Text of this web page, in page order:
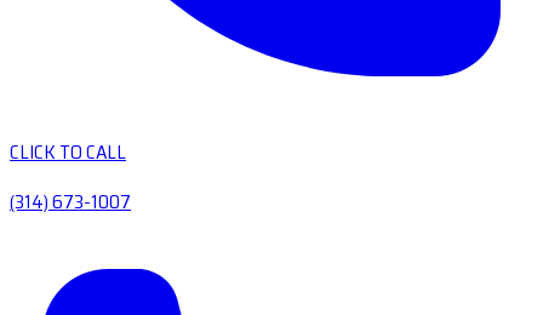
CLICK TO CALL
(314) 673-1007